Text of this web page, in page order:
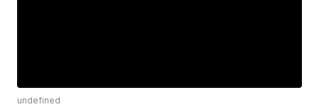
undefined